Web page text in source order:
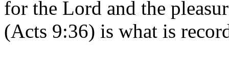
for the Lord and the
(Acts 9:36) is what is